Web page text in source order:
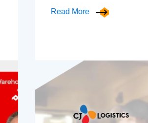
Read More